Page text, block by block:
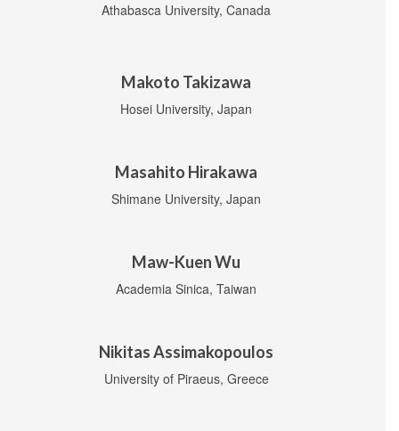
Athabasca University, Canada
Makoto Takizawa
Hosei University, Japan
Masahito Hirakawa
Shimane University, Japan
Maw-Kuen Wu
Academia Sinica, Taiwan
Nikitas Assimakopoulos
University of Piraeus, Greece